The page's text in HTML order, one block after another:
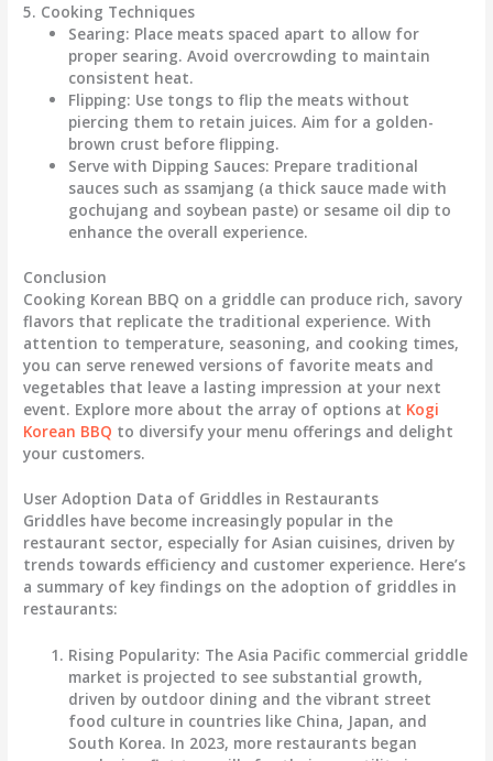
5. Cooking Techniques
Searing: Place meats spaced apart to allow for
proper searing. Avoid overcrowding to maintain
consistent heat.
Flipping: Use tongs to flip the meats without
piercing them to retain juices. Aim for a golden-
brown crust before flipping.
Serve with Dipping Sauces: Prepare traditional
sauces such as ssamjang (a thick sauce made with
gochujang and soybean paste) or sesame oil dip to
enhance the overall experience.
Conclusion
Cooking Korean BBQ on a griddle can produce rich, savory
flavors that replicate the traditional experience. With
attention to temperature, seasoning, and cooking times,
you can serve renewed versions of favorite meats and
vegetables that leave a lasting impression at your next
event. Explore more about the array of options at Kogi
Korean BBQ to diversify your menu offerings and delight
your customers.
User Adoption Data of Griddles in Restaurants
Griddles have become increasingly popular in the
restaurant sector, especially for Asian cuisines, driven by
trends towards efficiency and customer experience. Here’s
a summary of key findings on the adoption of griddles in
restaurants:
Rising Popularity: The Asia Pacific commercial griddle
market is projected to see substantial growth,
driven by outdoor dining and the vibrant street
food culture in countries like China, Japan, and
South Korea. In 2023, more restaurants began